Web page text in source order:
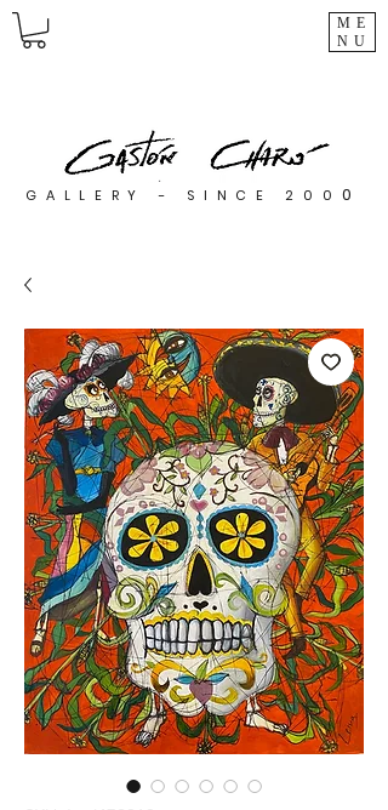
ME
NU
GALLERY - SINCE 200 0